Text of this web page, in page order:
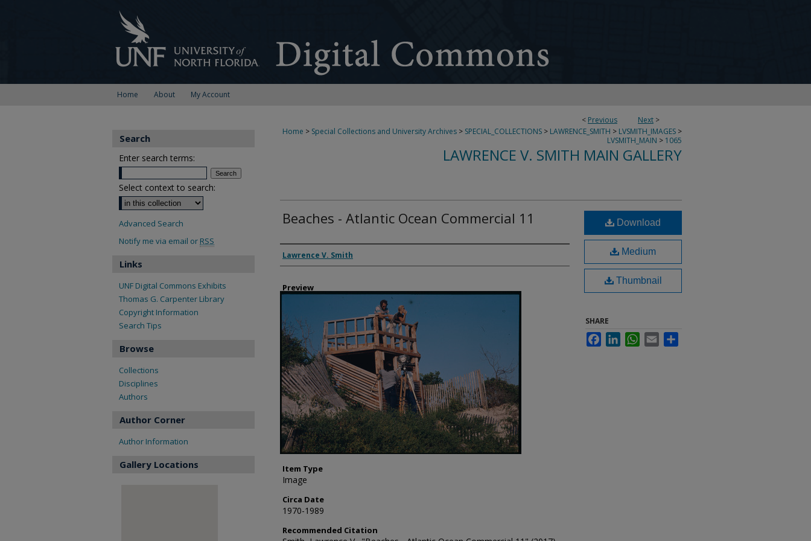
Home About My Account
< Previous Next >
Home > Special Collections and University Archives > SPECIAL_COLLECTIONS > LAWRENCE_SMITH > LVSMITH_IMAGES >
LVSMITH_MAIN > 1065
LAWRENCE V. SMITH MAIN GALLERY
Beaches - Atlantic Ocean Commercial 11
Creator
Lawrence V. Smith
Preview
Item Type
Image
Circa Date
1970-1989
Recommended Citation
Download
Medium
Thumbnail
SHARE
FacebookLinkedInWhatsApp
Email
Search
Enter search terms:
Select context to search:
Advanced Search
Notify me via email or RSS
Links
UNF Digital Commons Exhibits
Thomas G. Carpenter Library
Copyright Information
Search Tips
Browse
Collections
Disciplines
Authors
Author Corner
Author Information
Gallery Locations